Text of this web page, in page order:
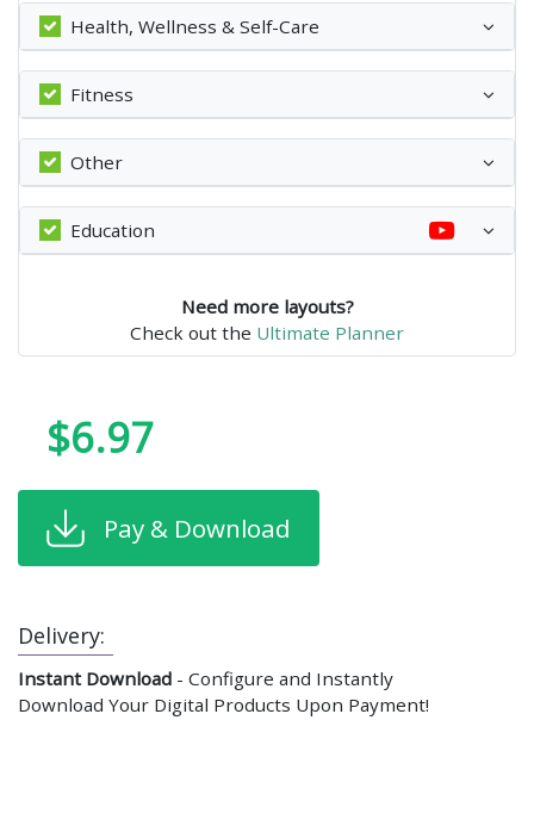
Health, Wellness & Self-Care
Fitness
Other
Education
Need more layouts?
Check out the Ultimate Planner
$6.97
Pay & Download
Delivery:
Instant Download - Configure and Instantly
Download Your Digital Products Upon Payment!